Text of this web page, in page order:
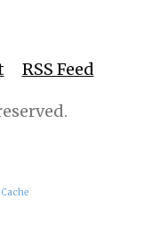
RSS Feed
Cache